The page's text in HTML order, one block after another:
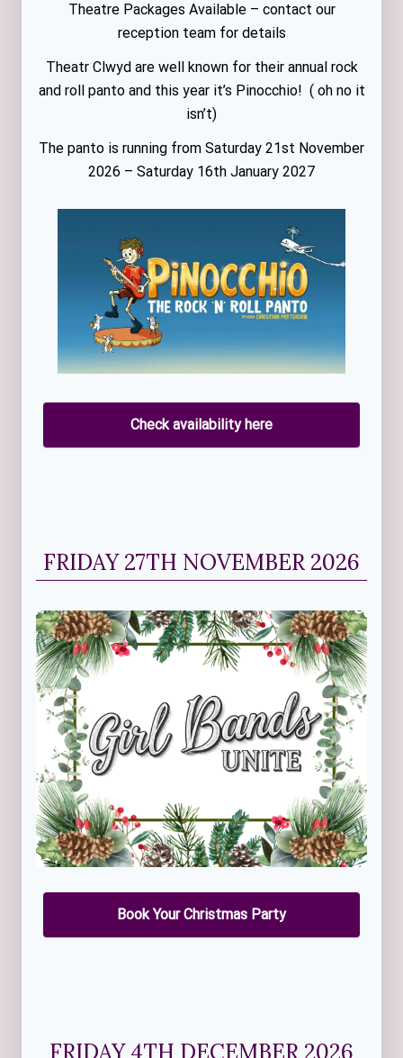
Theatre Packages Available – contact our
reception team for details
Theatr Clwyd are well known for their annual rock
and roll panto and this year it’s Pinocchio! ( oh no it
isn’t)
The panto is running from Saturday 21st November
2026 – Saturday 16th January 2027
Check availability here
FRIDAY 27TH NOVEMBER 2026
Book Your Christmas Party
FRIDAY 4TH DECEMBER 2026